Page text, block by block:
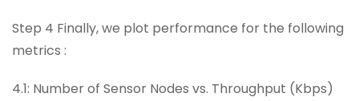
Step 4 Finally, we plot performance for the following
metrics :
4.1: Number of Sensor Nodes vs. Throughput (Kbps)